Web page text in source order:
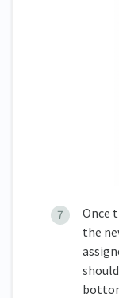
Once
the